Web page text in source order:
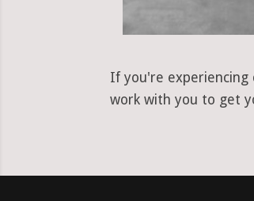
If you're experiencing
work with you to get